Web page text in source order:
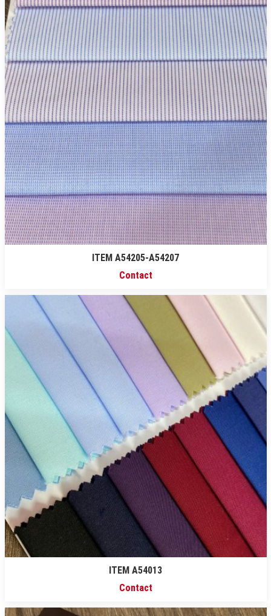
ITEM A54205-A54207
Contact
ITEM A54013
Contact